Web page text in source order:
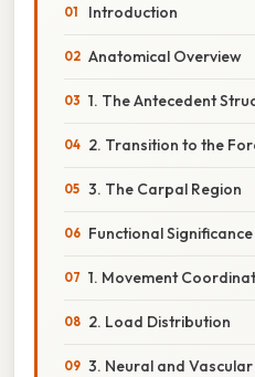
Introduction
Anatomical Overview
1. The Antecedent
2. Transition to the
3. The Carpal Region
Functional
1. Movement
2. Load Distribution
3. Neural and